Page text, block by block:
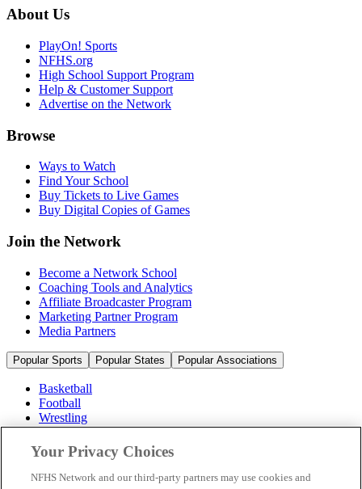
About Us
PlayOn! Sports
NFHS.org
High School Support Program
Help & Customer Support
Advertise on the Network
Browse
Ways to Watch
Find Your School
Buy Tickets to Live Games
Buy Digital Copies of Games
Join the Network
Become a Network School
Coaching Tools and Analytics
Affiliate Broadcaster Program
Marketing Partner Program
Media Partners
Popular Sports Popular States Popular Associations
Basketball
Football
Wrestling
Volleyball
Soccer
Cheerleading & Dance
Ice Hockey
Your Privacy Choices
NFHS Network and our third-party partners may use cookies and